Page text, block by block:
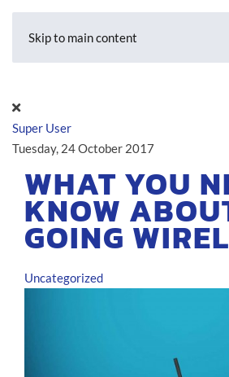
Skip to main content
Super User
Tuesday, 24 October 2017
WHAT YOU
KNOW
GOING
Uncategorized